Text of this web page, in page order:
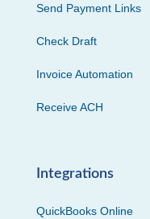
Send Payment Links
Check Draft
Invoice Automation
Receive ACH
Integrations
QuickBooks Online